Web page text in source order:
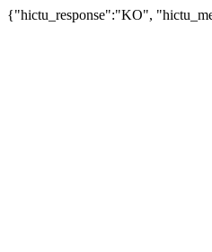
{"hictu_response":"KO",